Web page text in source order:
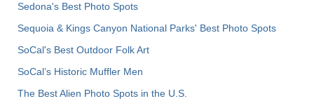
Sedona's Best Photo Spots
Sequoia & Kings Canyon National Parks' Best Photo Spots
SoCal's Best Outdoor Folk Art
SoCal’s Historic Muffler Men
The Best Alien Photo Spots in the U.S.